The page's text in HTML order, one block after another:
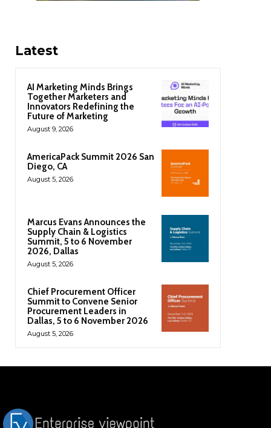
Latest
AI Marketing Minds Brings
Together Marketers and
Innovators Redefining the
Future of Marketing
August 9, 2026
AmericaPack Summit 2026 San
Diego, CA
August 5, 2026
Marcus Evans Announces the
Supply Chain & Logistics
Summit, 5 to 6 November
2026, Dallas
August 5, 2026
Chief Procurement Officer
Summit to Convene Senior
Procurement Leaders in
Dallas, 5 to 6 November 2026
August 5, 2026